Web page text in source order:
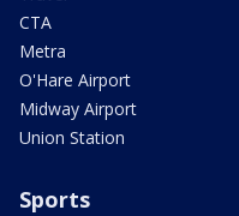
CTA
Metra
O'Hare Airport
Midway Airport
Union Station
Sports